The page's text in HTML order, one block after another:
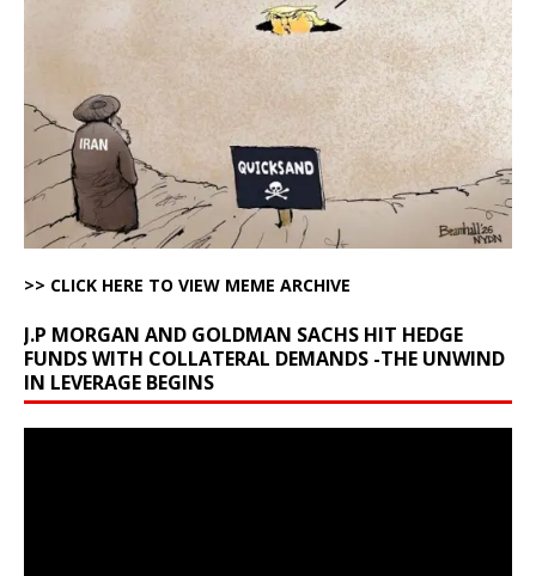
>> CLICK HERE TO VIEW MEME ARCHIVE
J.P MORGAN AND GOLDMAN SACHS HIT HEDGE
FUNDS WITH COLLATERAL DEMANDS -THE UNWIND
IN LEVERAGE BEGINS